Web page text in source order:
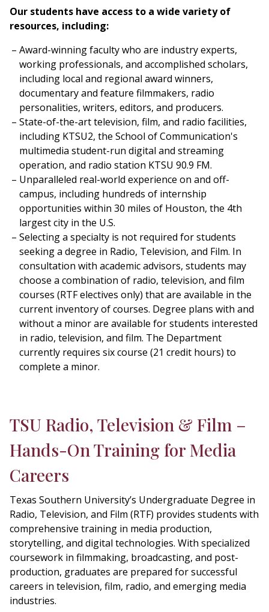
Our students have access to a wide variety of
resources, including:
Award-winning faculty who are industry experts,
working professionals, and accomplished scholars,
including local and regional award winners,
documentary and feature filmmakers, radio
personalities, writers, editors, and producers.
State-of-the-art television, film, and radio facilities,
including KTSU2, the School of Communication's
multimedia student-run digital and streaming
operation, and radio station KTSU 90.9 FM.
Unparalleled real-world experience on and off-
campus, including hundreds of internship
opportunities within 30 miles of Houston, the 4th
largest city in the U.S.
Selecting a specialty is not required for students
seeking a degree in Radio, Television, and Film. In
consultation with academic advisors, students may
choose a combination of radio, television, and film
courses (RTF electives only) that are available in the
current inventory of courses. Degree plans with and
without a minor are available for students interested
in radio, television, and film. The Department
currently requires six course (21 credit hours) to
complete a minor.
TSU Radio, Television & Film –
Hands-On Training for Media
Careers
Texas Southern University’s Undergraduate Degree in
Radio, Television, and Film (RTF) provides students with
comprehensive training in media production,
storytelling, and digital technologies. With specialized
coursework in filmmaking, broadcasting, and post-
production, graduates are prepared for successful
careers in television, film, radio, and emerging media
industries.